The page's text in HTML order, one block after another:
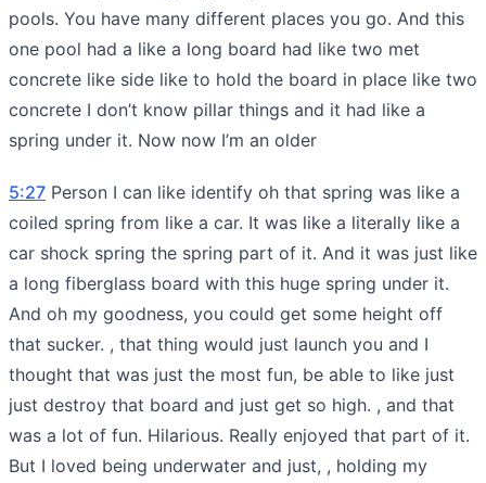
pools. You have many different places you go. And this
one pool had a like a long board had like two met
concrete like side like to hold the board in place like two
concrete I don’t know pillar things and it had like a
spring under it. Now now I’m an older
5:27 Person I can like identify oh that spring was like a
coiled spring from like a car. It was like a literally like a
car shock spring the spring part of it. And it was just like
a long fiberglass board with this huge spring under it.
And oh my goodness, you could get some height off
that sucker. , that thing would just launch you and I
thought that was just the most fun, be able to like just
just destroy that board and just get so high. , and that
was a lot of fun. Hilarious. Really enjoyed that part of it.
But I loved being underwater and just, , holding my